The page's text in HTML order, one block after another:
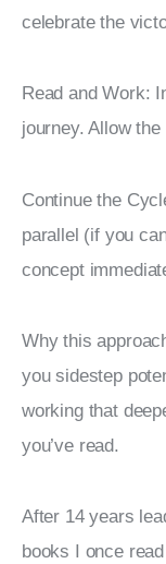
celebrate the
Read and Work:
journey. Allow
Continue the
parallel (if you
concept
Why this
you sidestep
working that
you’ve read.
After 14 years
books I once